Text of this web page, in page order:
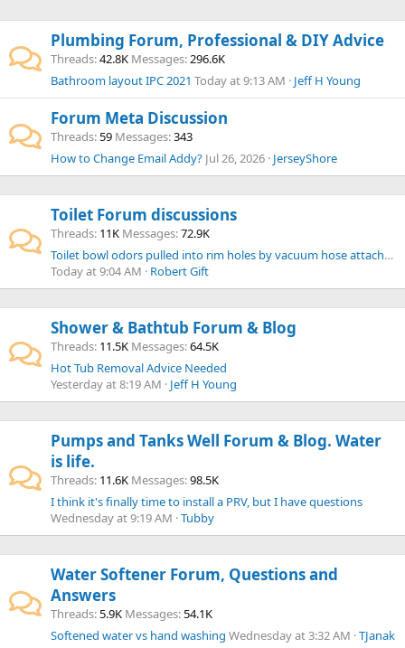
Plumbing Forum, Professional & DIY Advice
Threads 42.8K Messages 296.6K
Bathroom layout IPC 2021 Today at 9:13 AM Jeff H Young
Forum Meta Discussion
Threads 59 Messages 343
How to Change Email Addy? Jul 26, 2026 JerseyShore
Toilet Forum discussions
Threads 11K Messages 72.9K
Toilet bowl odors pulled into rim holes by vacuum hose attached to tank.
Today at 9:04 AM
Robert Gift
Shower & Bathtub Forum & Blog
Threads 11.5K Messages 64.5K
Hot Tub Removal Advice Needed
Yesterday at 8:19 AM
Jeff H Young
Pumps and Tanks Well Forum & Blog. Water
is life.
Threads 11.6K Messages 98.5K
I think it's finally time to install a PRV, but I have questions
Wednesday at 9:19 AM Tubby
Water Softener Forum, Questions and
Answers
Threads 5.9K Messages 54.1K
Softened water vs hand washing Wednesday at 3:32 AM TJanak